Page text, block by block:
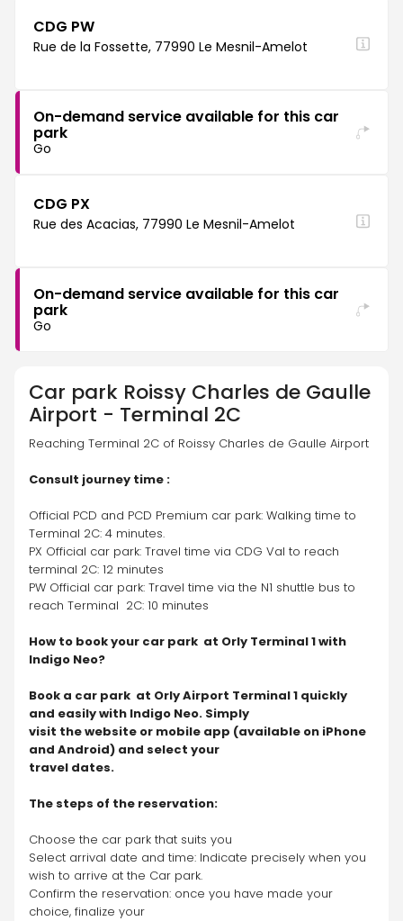
CDG PW
Rue de la Fossette, 77990 Le Mesnil-Amelot
On-demand service available for this car
park
Go
CDG PX
Rue des Acacias, 77990 Le Mesnil-Amelot
On-demand service available for this car
park
Go
Car park Roissy Charles de Gaulle
Airport - Terminal 2C
Reaching Terminal 2C of Roissy Charles de Gaulle Airport
Consult journey time :
Official PCD and PCD Premium car park: Walking time to
Terminal 2C: 4 minutes.
PX Official car park: Travel time via CDG Val to reach
terminal 2C: 12 minutes
PW Official car park: Travel time via the N1 shuttle bus to
reach Terminal  2C: 10 minutes
How to book your car park  at Orly Terminal 1 with
Indigo Neo?
Book a car park  at Orly Airport Terminal 1 quickly
and easily with Indigo Neo. Simply
visit the website or mobile app (available on iPhone
and Android) and select your
travel dates.
The steps of the reservation:
Choose the car park that suits you
Select arrival date and time: Indicate precisely when you
wish to arrive at the Car park.
Confirm the reservation: once you have made your
choice, finalize your